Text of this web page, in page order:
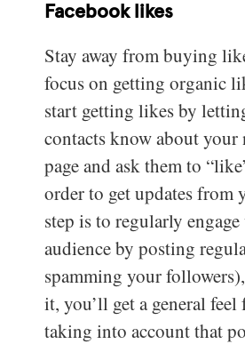
Facebook likes
Stay away from buying
focus on getting organic
start getting likes by
contacts know about your
page and ask them to
order to get updates from
step is to regularly
audience by posting
spamming your
it, you’ll get a general
taking into account that